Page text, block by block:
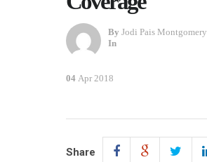
By Jodi Pais Montgomery
In
04 Apr 2018
Share